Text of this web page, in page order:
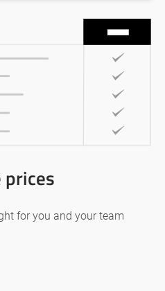
prices
for you and your team